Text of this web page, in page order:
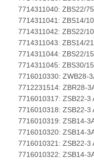
7714311040: ZBS22/
7714311041: ZBS14/
7714311042: ZBS22/
7714311043: ZBS14/
7714311044: ZBS22/
7714311045: ZBS30/
7716010330: ZWB28-
7712231514: ZBR28-
7716010317: ZSB22-3
7716010318: ZSB22-3
7716010319: ZSB14-
7716010320: ZSB14-
7716010321: ZSB22-3
7716010322: ZSB14-